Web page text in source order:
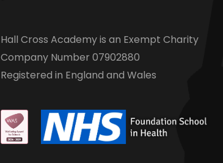
Hall Cross Academy is an Exempt Charity
Company Number 07902880
Registered in England and Wales